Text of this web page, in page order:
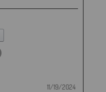
11/19/2024